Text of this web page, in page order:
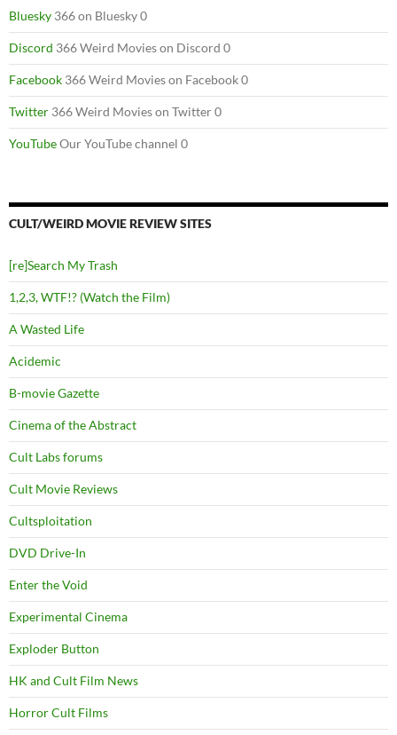
Bluesky 366 on Bluesky 0
Discord 366 Weird Movies on Discord 0
Facebook 366 Weird Movies on Facebook 0
Twitter 366 Weird Movies on Twitter 0
YouTubeOur YouTube channel 0
CULT/WEIRD MOVIE REVIEW SITES
[re]Search My Trash
1,2,3, WTF!? (Watch the Film)
A Wasted Life
Acidemic
B-movie Gazette
Cinema of the Abstract
Cult Labs forums
Cult Movie Reviews
Cultsploitation
DVD Drive-In
Enter the Void
Experimental Cinema
Exploder Button
HK and Cult Film News
Horror Cult Films